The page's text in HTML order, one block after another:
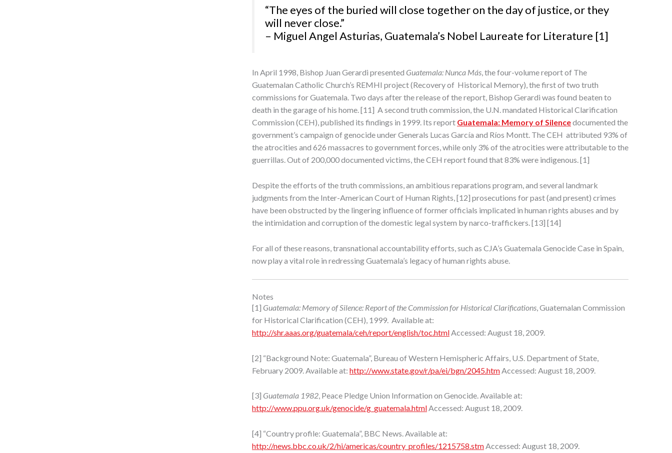
“The eyes of the buried will close together on the day of justice, or they
will never close.”
– Miguel Angel Asturias, Guatemala’s Nobel Laureate for Literature [1]
In April 1998, Bishop Juan Gerardi presented Guatemala: Nunca Más, the four-volume report of The
Guatemalan Catholic Church’s REMHI project (Recovery of Historical Memory), the first of two truth
commissions for Guatemala. Two days after the release of the report, Bishop Gerardi was found beaten to
death in the garage of his home. [11] A second truth commission, the U.N. mandated Historical Clarification
Commission (CEH), published its findings in 1999. Its report Guatemala: Memory of Silencedocumented the
government’s campaign of genocide under Generals Lucas García and Ríos Montt. The CEH attributed 93% of
the atrocities and 626 massacres to government forces, while only 3% of the atrocities were attributable to the
guerrillas. Out of 200,000 documented victims, the CEH report found that 83% were indigenous. [1]
Despite the efforts of the truth commissions, an ambitious reparations program, and several landmark
judgments from the Inter-American Court of Human Rights, [12] prosecutions for past (and present) crimes
have been obstructed by the lingering influence of former officials implicated in human rights abuses and by
the intimidation and corruption of the domestic legal system by narco-traffickers. [13] [14]
For all of these reasons, transnational accountability efforts, such as CJA’s Guatemala Genocide Case in Spain,
now play a vital role in redressing Guatemala’s legacy of human rights abuse.
Notes
[1] Guatemala: Memory of Silence: Report of the Commission for Historical Clarifications, Guatemalan Commission
for Historical Clarification (CEH), 1999. Available at:
http://shr.aaas.org/guatemala/ceh/report/english/toc.htmlAccessed: August 18, 2009.
[2] “Background Note: Guatemala”, Bureau of Western Hemispheric Affairs, U.S. Department of State,
February 2009. Available at: http://www.state.gov/r/pa/ei/bgn/2045.htm Accessed: August 18, 2009.
[3] Guatemala 1982, Peace Pledge Union Information on Genocide. Available at:
http://www.ppu.org.uk/genocide/g_guatemala.htmlAccessed: August 18, 2009.
[4] “Country profile: Guatemala”, BBC News. Available at:
http://news.bbc.co.uk/2/hi/americas/country_profiles/1215758.stmAccessed: August 18, 2009.